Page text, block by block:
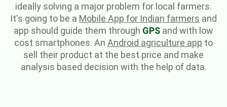
ideally solving a major problem for local farmers.
It's going to be a Mobile App for Indian farmers and
app should guide them through GPS and with low
cost smartphones. An Android agriculture app to
sell their product at the best price and make
analysis based decision with the help of data.